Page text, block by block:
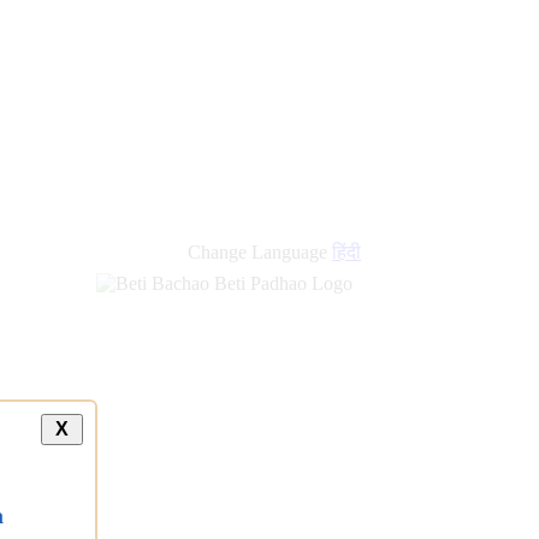
Change Language हिंदी
X